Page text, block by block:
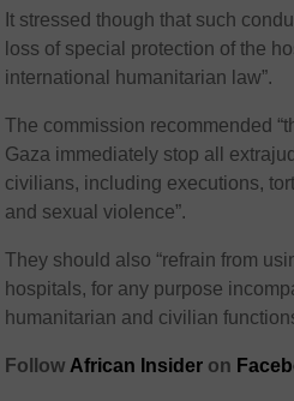
It stressed though that such
loss of special protection of the
international humanitarian law”.
The commission recommended
Gaza immediately stop all
civilians, including executions,
and sexual violence”.
They should also “refrain from
hospitals, for any purpose
humanitarian and civilian
Follow African Insider on